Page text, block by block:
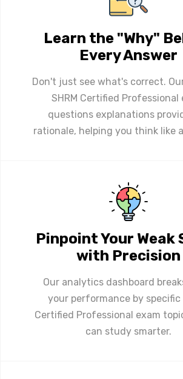
Learn the "Why"
Every Answer
Don't just see what's correct.
SHRM Certified Professional
questions explanations
rationale, helping you think like
Pinpoint Your Weak
with Precision
Our analytics dashboard
your performance by specific
Certified Professional exam
can study smarter.